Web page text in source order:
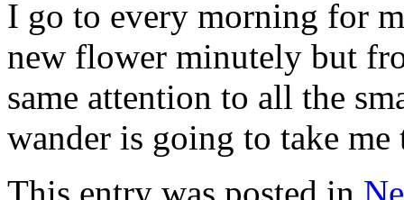
I go to every morning for
new flower minutely but
same attention to all the
wander is going to take
This entry was posted in